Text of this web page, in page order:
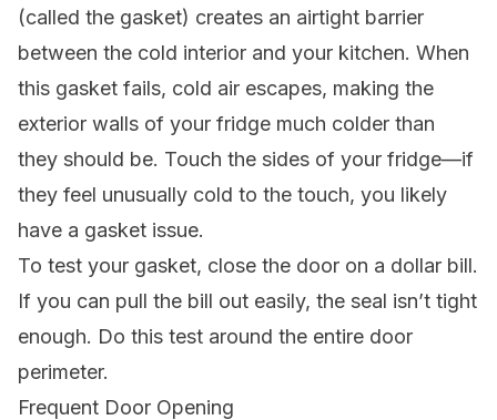
(called the gasket) creates an airtight barrier
between the cold interior and your kitchen. When
this gasket fails, cold air escapes, making the
exterior walls of your fridge much colder than
they should be. Touch the sides of your fridge—if
they feel unusually cold to the touch, you likely
have a gasket issue.
To test your gasket, close the door on a dollar bill.
If you can pull the bill out easily, the seal isn’t tight
enough. Do this test around the entire door
perimeter.
Frequent Door Opening